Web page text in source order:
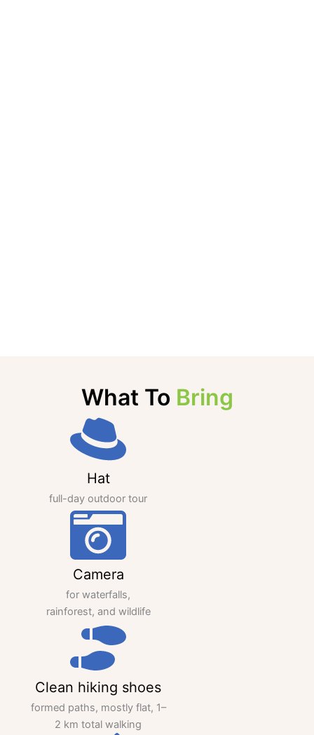
What To Bring
Hat
full-day outdoor tour
Camera
for waterfalls,
rainforest, and wildlife
Clean hiking shoes
formed paths, mostly flat, 1–
2 km total walking